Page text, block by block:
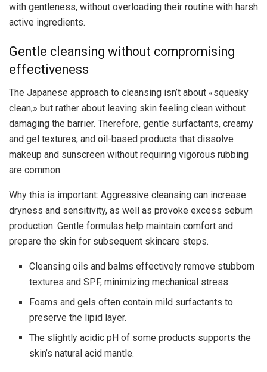
with gentleness, without overloading their routine with harsh
active ingredients.
Gentle cleansing without compromising
effectiveness
The Japanese approach to cleansing isn’t about «squeaky
clean,» but rather about leaving skin feeling clean without
damaging the barrier. Therefore, gentle surfactants, creamy
and gel textures, and oil-based products that dissolve
makeup and sunscreen without requiring vigorous rubbing
are common.
Why this is important: Aggressive cleansing can increase
dryness and sensitivity, as well as provoke excess sebum
production. Gentle formulas help maintain comfort and
prepare the skin for subsequent skincare steps.
Cleansing oils and balms effectively remove stubborn
textures and SPF, minimizing mechanical stress.
Foams and gels often contain mild surfactants to
preserve the lipid layer.
The slightly acidic pH of some products supports the
skin’s natural acid mantle.